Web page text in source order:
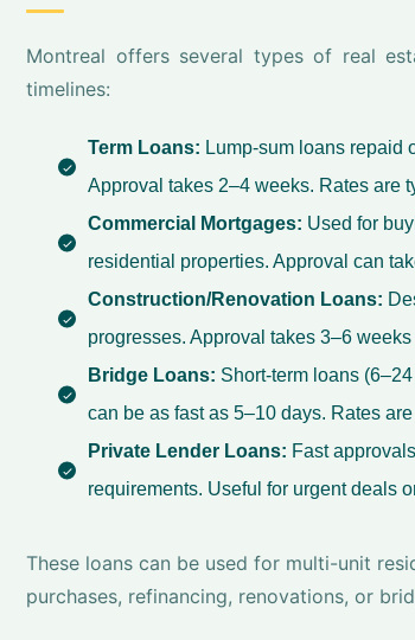
Montreal offers several types of real
timelines:
Term Loans: Lump-sum loans repaid
Approval takes 2–4 weeks. Rates are
Commercial Mortgages: Used for
residential properties. Approval can
Construction/Renovation Loans:
progresses. Approval takes 3–6
Bridge Loans: Short-term loans
can be as fast as 5–10 days. Rates
Private Lender Loans: Fast
requirements. Useful for urgent deals
These loans can be used for multi-unit
purchases, refinancing, renovations, or